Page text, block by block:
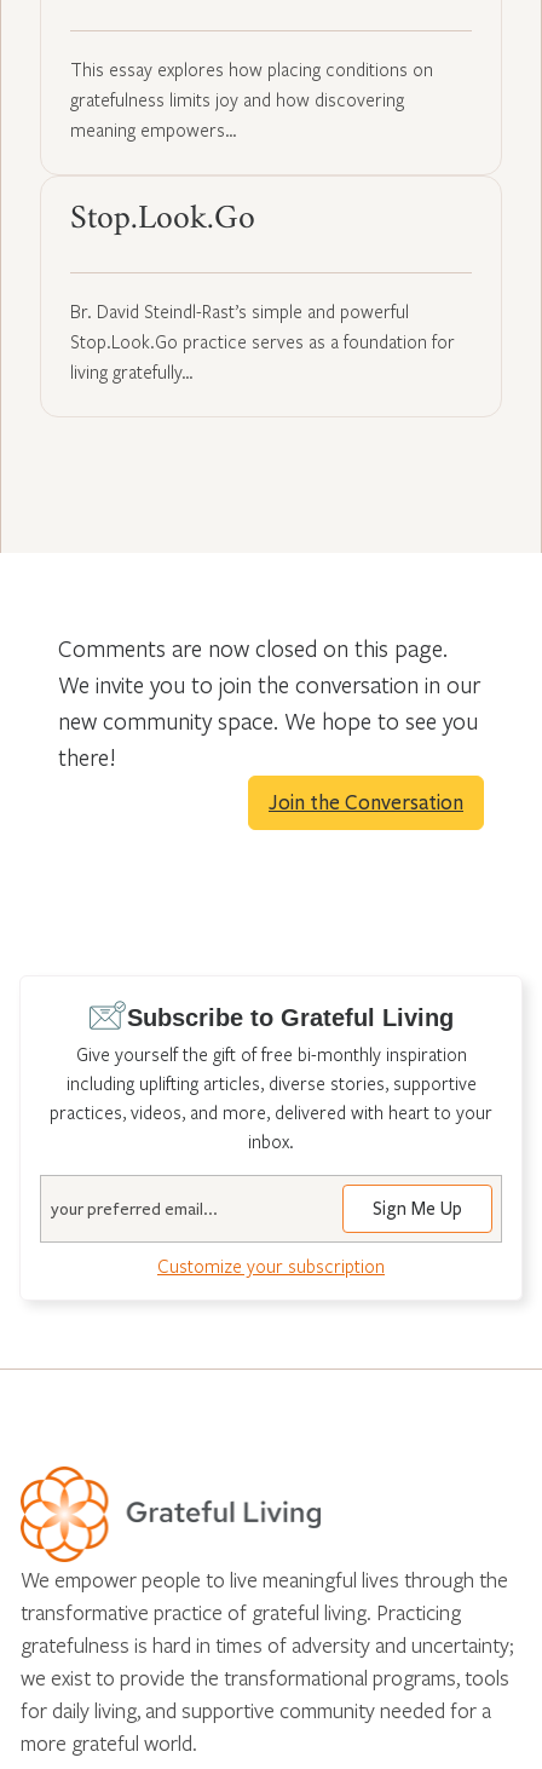
This essay explores how placing conditions on
gratefulness limits joy and how discovering
meaning empowers…
Stop.Look.Go
Br. David Steindl-Rast’s simple and powerful
Stop.Look.Go practice serves as a foundation for
living gratefully…
Comments are now closed on this page.
We invite you to join the conversation in our
new community space. We hope to see you
there!
Join the Conversation
Subscribe to Grateful Living
Give yourself the gift of free bi-monthly inspiration
including uplifting articles, diverse stories, supportive
practices, videos, and more, delivered with heart to your
inbox.
Customize your subscription
We empower people to live meaningful lives through the
transformative practice of grateful living. Practicing
gratefulness is hard in times of adversity and uncertainty;
we exist to provide the transformational programs, tools
for daily living, and supportive community needed for a
more grateful world.